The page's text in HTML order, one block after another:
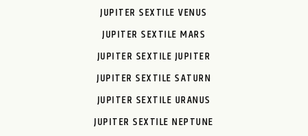
JUPITER SEXTILE VENUS
JUPITER SEXTILE MARS
JUPITER SEXTILE JUPITER
JUPITER SEXTILE SATURN
JUPITER SEXTILE URANUS
JUPITER SEXTILE NEPTUNE